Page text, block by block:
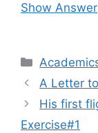
Show Answer
A Letter
His first
Exercise#1